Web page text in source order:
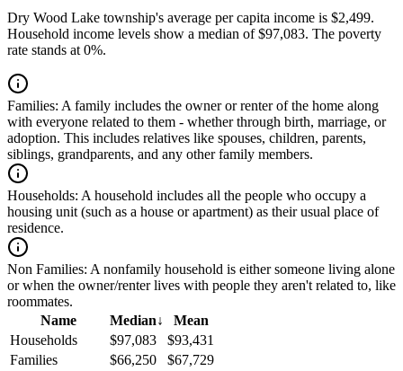
Dry Wood Lake township's average per capita income is $2,499.
Household income levels show a median of $97,083. The poverty
rate stands at 0%.
Families: A family includes the owner or renter of the home along
with everyone related to them - whether through birth, marriage, or
adoption. This includes relatives like spouses, children, parents,
siblings, grandparents, and any other family members.
Households: A household includes all the people who occupy a
housing unit (such as a house or apartment) as their usual place of
residence.
Non Families: A nonfamily household is either someone living alone
or when the owner/renter lives with people they aren't related to, like
roommates.
Name
Median↓
Mean
Households
$97,083
$93,431
Families
$66,250
$67,729